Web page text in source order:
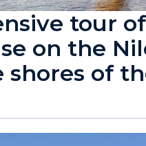
tour
on the
of